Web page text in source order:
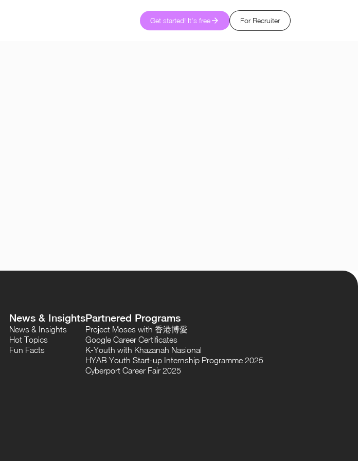
Get started! It's free For Recruiter
News & Insights
News & Insights
Hot Topics
Fun Facts
Partnered Programs
Project Moses with 香港博愛
Google Career Certificates
K-Youth with Khazanah Nasional
HYAB Youth Start-up Internship Programme 2025
Cyberport Career Fair 2025